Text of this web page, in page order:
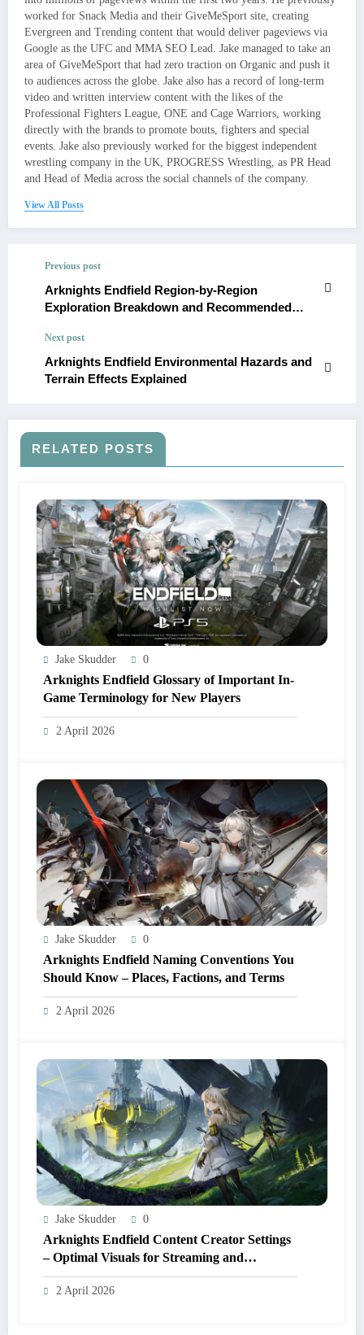
worked for Snack Media and their GiveMeSport site, creating
Evergreen and Trending content that would deliver pageviews via
Google as the UFC and MMA SEO Lead. Jake managed to take an
area of GiveMeSport that had zero traction on Organic and push it
to audiences across the globe. Jake also has a record of long-term
video and written interview content with the likes of the
Professional Fighters League, ONE and Cage Warriors, working
directly with the brands to promote bouts, fighters and special
events. Jake also previously worked for the biggest independent
wrestling company in the UK, PROGRESS Wrestling, as PR Head
and Head of Media across the social channels of the company.
View All Posts
Previous post
Arknights Endfield Region-by-Region
Exploration Breakdown and Recommended
Next post
Arknights Endfield Environmental Hazards and
Terrain Effects Explained
RELATED POSTS
Jake Skudder 0
Arknights Endfield Glossary of Important In-
Game Terminology for New Players
2 April 2026
Jake Skudder 0
Arknights Endfield Naming Conventions You
Should Know – Places, Factions, and Terms
2 April 2026
Jake Skudder 0
Arknights Endfield Content Creator Settings
– Optimal Visuals for Streaming and
Recording
2 April 2026